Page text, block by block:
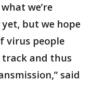
we’re
but we hope
virus people
and thus
said